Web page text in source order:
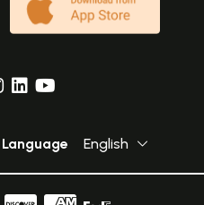
Language English